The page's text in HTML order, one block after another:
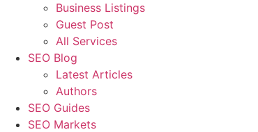
Business Listings
Guest Post
All Services
SEO Blog
Latest Articles
Authors
SEO Guides
SEO Markets